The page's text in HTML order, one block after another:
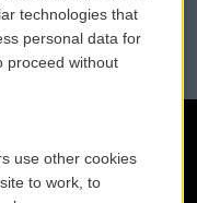
Files
technologies that
personal data for
proceed without
use other cookies
to work, to